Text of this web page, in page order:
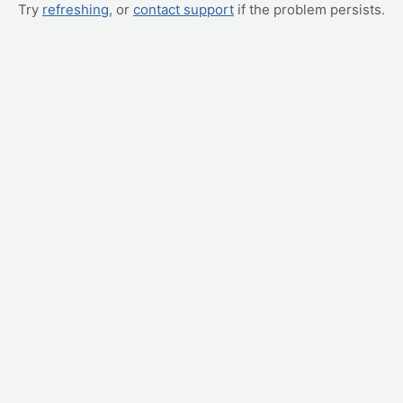
Try refreshing, or contact support if the problem persists.